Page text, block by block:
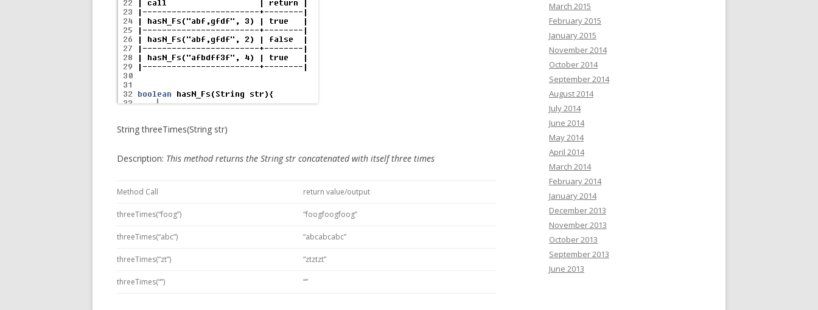
String threeTimes(String str)
Description: This methodreturns the String str concatenated with itself three times
Method Call return value/output
threeTimes(“foog”) “foogfoogfoog”
threeTimes(“abc”) “abcabcabc”
threeTimes(“zt”) “ztztzt”
threeTimes(“”) “”
March 2015
February 2015
January 2015
November 2014
October 2014
September 2014
August 2014
July 2014
June 2014
May 2014
April 2014
March 2014
February 2014
January 2014
December 2013
November 2013
October 2013
September 2013
June 2013